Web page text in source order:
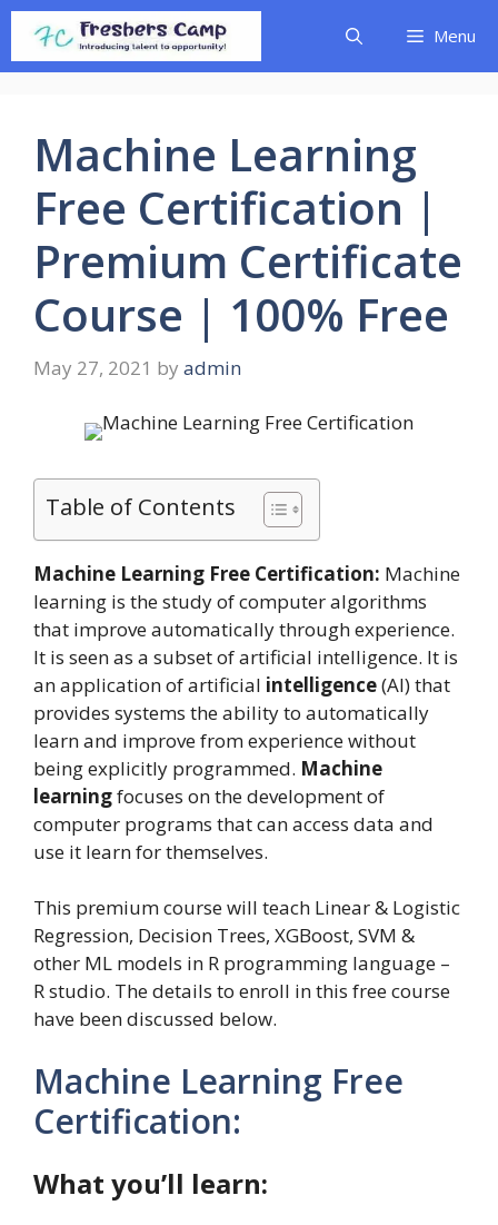
Skip
content
Menu
Machine Learning
Free Certification |
Premium Certificate
Course | 100% Free
May 27, 2021 by admin
Table of Contents
Machine Learning Free Certification: Machine
learning is the study of computer algorithms
that improve automatically through experience.
It is seen as a subset of artificial intelligence. It is
an application of artificial intelligence(AI) that
provides systems the ability to automatically
learn and improve from experience without
being explicitly programmed. Machine
learningfocuses on the development of
computer programs that can access data and
use it learn for themselves.
This premium course will teach Linear & Logistic
Regression, Decision Trees, XGBoost, SVM &
other ML models in R programming language –
R studio. The details to enroll in this free course
have been discussed below.
Machine Learning Free
Certification:
What you’ll learn: